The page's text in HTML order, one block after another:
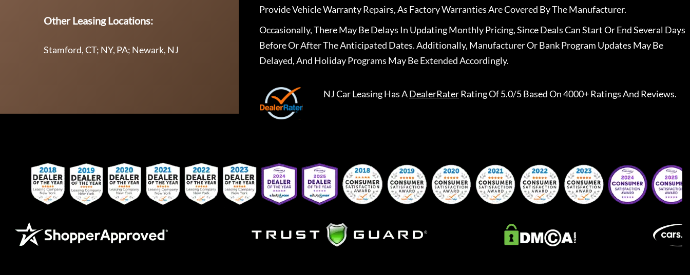
Other Leasing Locations:
Stamford, CT; NY, PA; Newark, NJ
Provide Vehicle Warranty Repairs, As Factory Warranties Are Covered By The Manufacturer.
Occasionally, There May Be Delays In Updating Monthly Pricing, Since Deals Can Start Or End Several Days
Before Or After The Anticipated Dates. Additionally, Manufacturer Or Bank Program Updates May Be
Delayed, And Holiday Programs May Be Extended Accordingly.
NJ Car LeasingHas ADealerRaterRating Of 5.0/5 Based On 4000+ Ratings And Reviews.